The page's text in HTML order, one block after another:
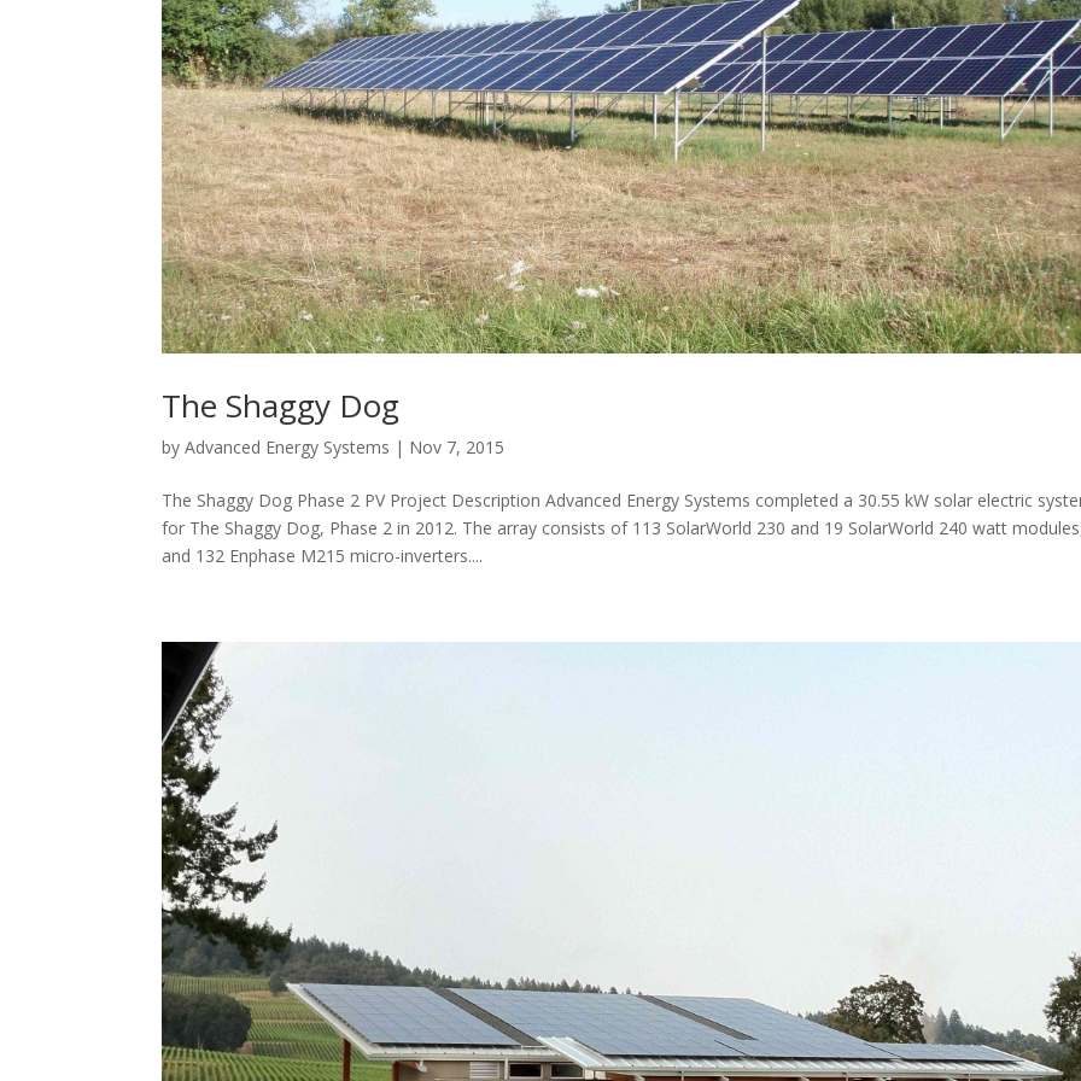
The Shaggy Dog
byAdvanced Energy Systems | Nov 7, 2015
The Shaggy Dog Phase 2 PV Project Description Advanced Energy Systems completed a 30.55 kW solar electric
for The Shaggy Dog, Phase 2 in 2012. The array consists of 113 SolarWorld 230 and 19 SolarWorld 240 watt
and 132 Enphase M215 micro-inverters....